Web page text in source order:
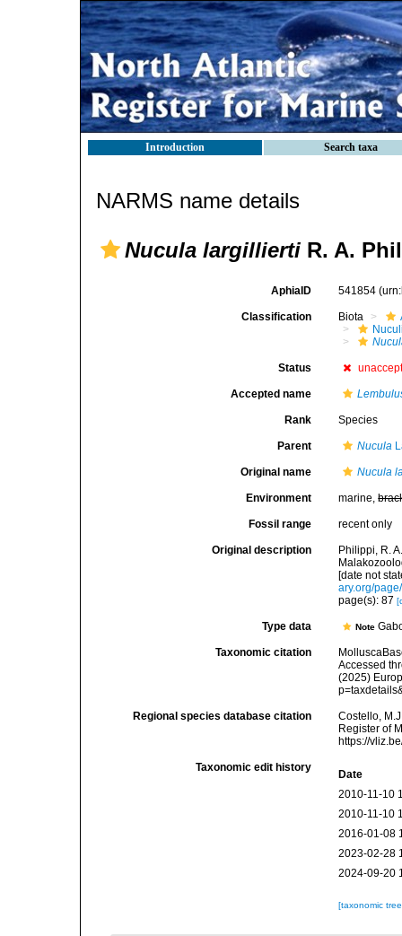
Introduction Search taxa
NARMS name details
Nucula largillierti R. A.
AphiaID 541854
Classification Biota
Status
Accepted name
Rank Species
Parent Nucula
Original name Nucula
Environment marine,
Fossil range recent only
Original description
Philippi, R.
[date not
ary.org/
page(s): 87
Type data Note
Taxonomic citation
Accessed
(2025)
Regional species database citation
Costello,
Register of
https://
Taxonomic edit history
Date
2010-11-10
2010-11-10
2016-01-08
2023-02-28
2024-09-20
[taxonomic